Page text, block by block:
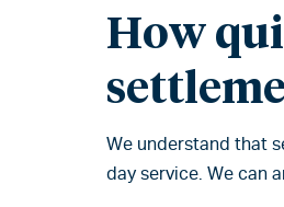
How
We understand that
day service. We can